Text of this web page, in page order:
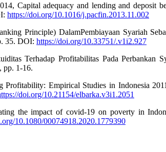
Capital adequacy and lending and deposit
https://doi.org/10.1016/j.pacfin.2013.11.002
Principle) DalamPembiayaan Syariah
35. DOI: https://doi.org/10.33751/.v1i2.927
Terhadap Profitabilitas Pada Perbankan
pp. 1-16.
Empirical Studies in Indonesia
doi.org/10.21154/elbarka.v3i1.2051
the impact of covid-19 on poverty in
10.1080/00074918.2020.1779390